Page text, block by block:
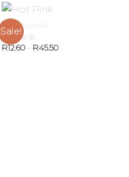
Sale!
GEL COLOURS
Hot Pink
R12.60– R45.50